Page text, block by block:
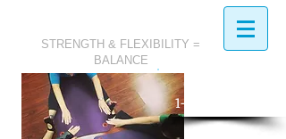
STRENGTH & FLEXIBILITY =
BALANCE
​Call Today:
1-321-749-2972